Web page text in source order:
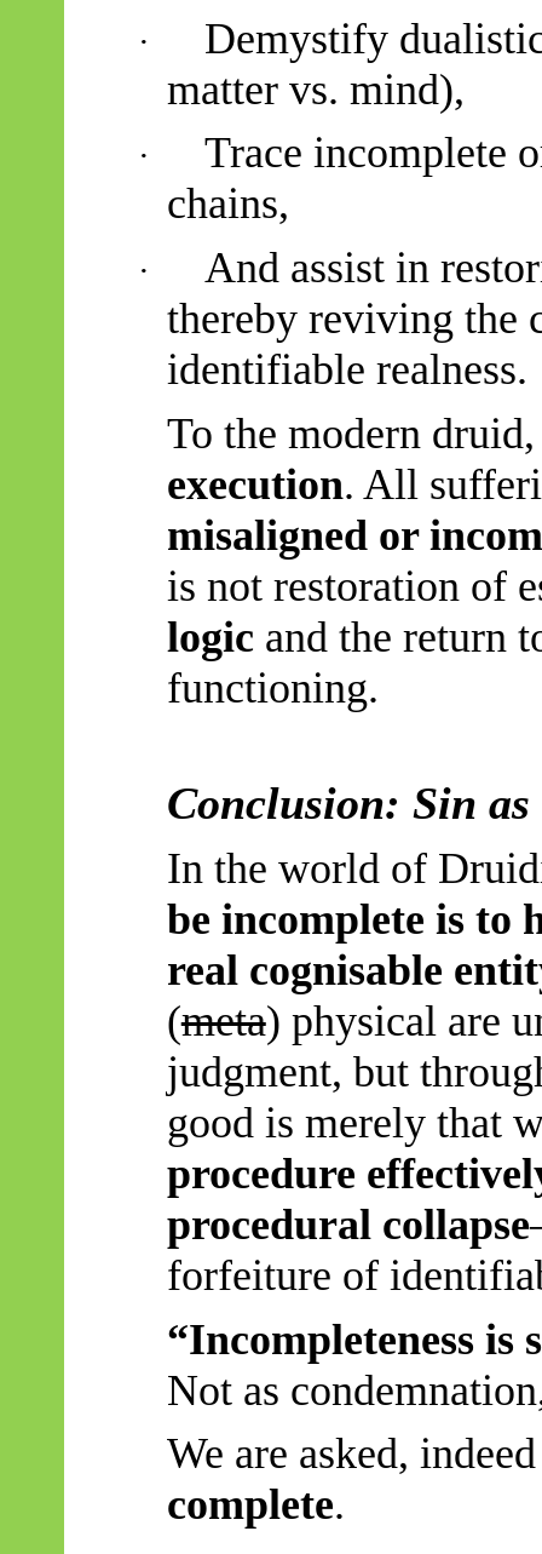
·
Demystify
matter vs. mind),
·
Trace incomplete
chains,
·
And assist in
thereby reviving the
identifiable realness.
To the modern
execution. All
misaligned or
is not restoration of
logic and the return
functioning.
Conclusion: Sin
In the world of
be incomplete is to
real cognisable
(meta) physical are
judgment, but
good is merely that
procedure
procedural collapse
forfeiture of
“Incompleteness is
Not as
We are asked,
complete.